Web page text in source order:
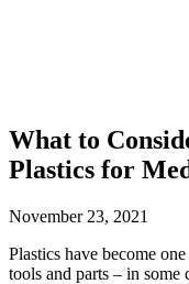
What to
Plastics for
November 23, 2021
Plastics have become
tools and parts – in some